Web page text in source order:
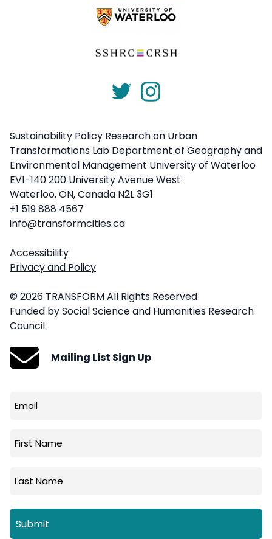
Sustainability Policy Research on Urban
Transformations Lab Department of Geography and
Environmental Management University of Waterloo
EV1-140 200 University Avenue West
Waterloo, ON, Canada N2L 3G1
+1 519 888 4567
info@transformcities.ca
Accessibility
Privacy and Policy
© 2026 TRANSFORM All Rights Reserved
Funded by Social Science and Humanities Research
Council.
Mailing List Sign Up
Email
First